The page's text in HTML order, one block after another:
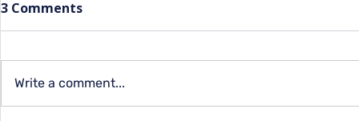
3 Comments
Write a comment...